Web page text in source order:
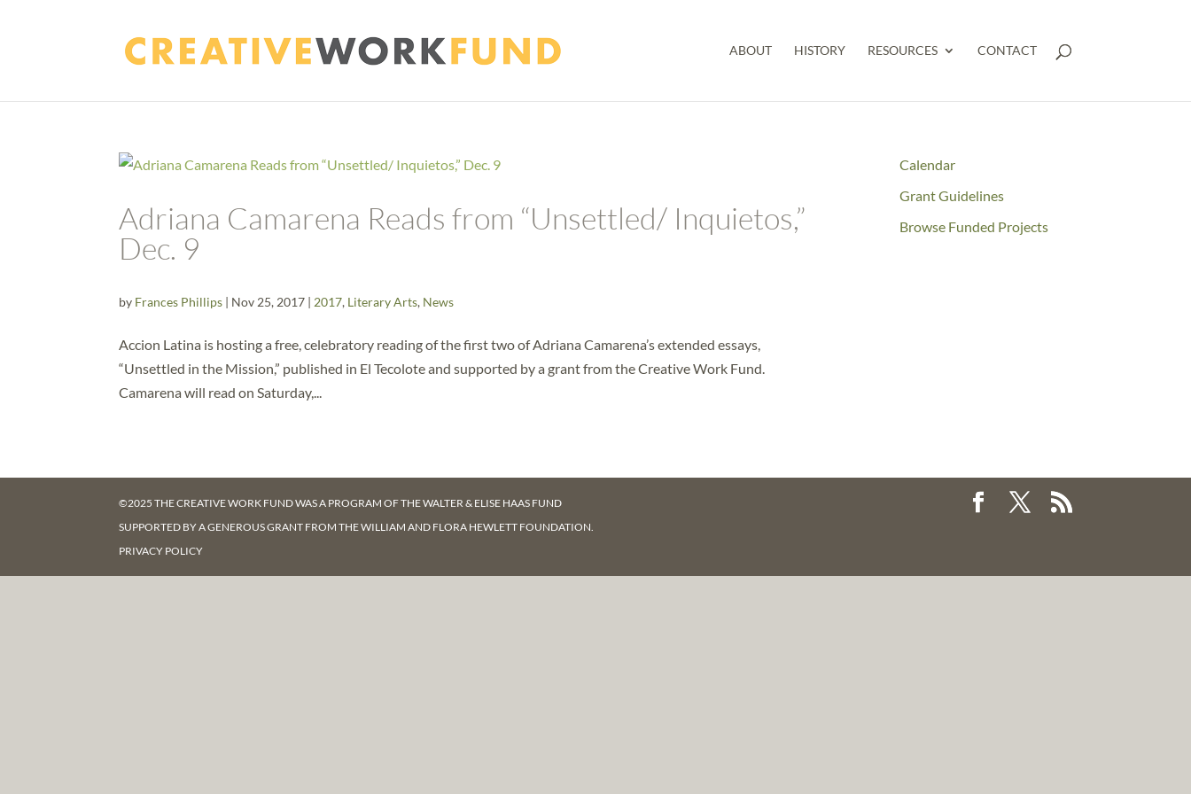
ABOUT HISTORY RESOURCES CONTACT
Adriana Camarena Reads from “Unsettled/ Inquietos,”
Dec. 9
by Frances Phillips | Nov 25, 2017 | 2017, Literary Arts, News
Accion Latina is hosting a free, celebratory reading of the first two of Adriana Camarena’s extended essays,
“Unsettled in the Mission,” published in El Tecolote and supported by a grant from the Creative Work Fund.
Camarena will read on Saturday,...
Calendar
Grant Guidelines
Browse Funded Projects
©2025 THE CREATIVE WORK FUND WAS A PROGRAM OFTHE WALTER & ELISE HAAS FUND
SUPPORTED BY A GENEROUS GRANT FROMTHE WILLIAM AND FLORA HEWLETT FOUNDATION.
PRIVACY POLICY